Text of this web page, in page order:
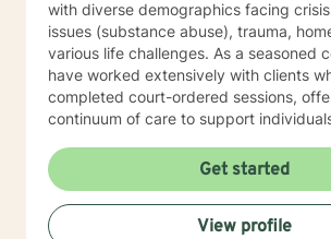
with diverse demographics facing
issues (substance abuse), trauma,
various life challenges. As a seasoned counselor, I
have worked extensively with clients
completed court-ordered sessions,
continuum of care to support
characterized by warmth,
interactivity. I firmly believe in treating anyone with
dignity, respect, sensitivity, empathy,
compassion. I steer clear of labelling
Get started
View profile